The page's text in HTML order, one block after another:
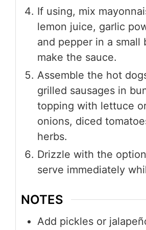
If using, mix
lemon juice, garlic
and pepper in a small
make the sauce.
Assemble the hot
grilled sausages in
topping with lettuce
onions, diced
herbs.
Drizzle with the
serve immediately
NOTES
Add pickles or